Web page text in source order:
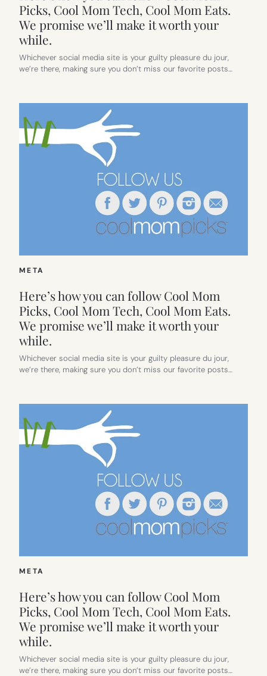
Picks, Cool Mom Tech, Cool Mom Eats.
We promise we’ll make it worth your
while.
Whichever social media site is your guilty pleasure du jour,
we’re there, making sure you don’t miss our favorite posts…
META
Here’s how you can follow Cool Mom
Picks, Cool Mom Tech, Cool Mom Eats.
We promise we’ll make it worth your
while.
Whichever social media site is your guilty pleasure du jour,
we’re there, making sure you don’t miss our favorite posts…
META
Here’s how you can follow Cool Mom
Picks, Cool Mom Tech, Cool Mom Eats.
We promise we’ll make it worth your
while.
Whichever social media site is your guilty pleasure du jour,
we’re there, making sure you don’t miss our favorite posts…